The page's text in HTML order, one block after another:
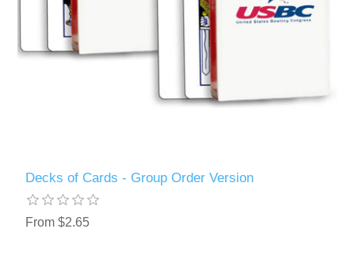
Decks of Cards - Group Order Version
From $2.65